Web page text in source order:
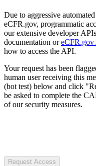
Due to aggressive
eCFR.gov, programmatic
our extensive developer
documentation or
how to access the API.
Your request has been
human user receiving this
(bot test) below and click
be asked to complete the
of our security measures.
Request Access